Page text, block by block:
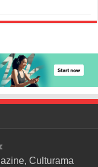
Culturama